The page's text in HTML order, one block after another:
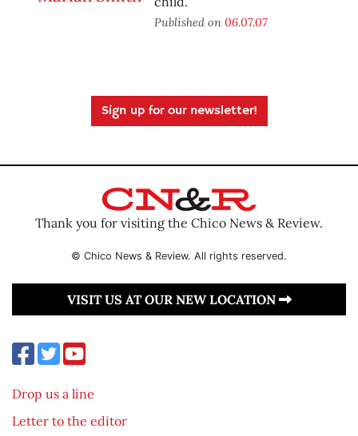
Published on 06.07.07
Sign up for our newsletter!
Thank you for visiting the Chico News & Review.
© Chico News & Review. All rights reserved.
VISIT US AT OUR NEW LOCATION
Drop us a line
Letter to the editor